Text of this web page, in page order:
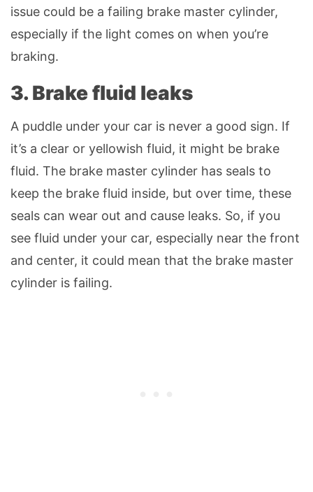
issue could be a failing brake master cylinder,
especially if the light comes on when you’re
braking.
3. Brake fluid leaks
A puddle under your car is never a good sign. If
it’s a clear or yellowish fluid, it might be brake
fluid. The brake master cylinder has seals to
keep the brake fluid inside, but over time, these
seals can wear out and cause leaks. So, if you
see fluid under your car, especially near the front
and center, it could mean that the brake master
cylinder is failing.